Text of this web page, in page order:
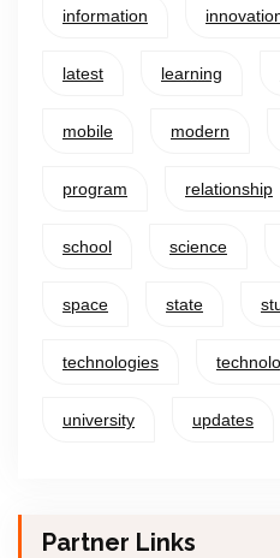
information
latest learning
mobile modern
program relationship
school science
space state
technologies
university updates
Partner Links